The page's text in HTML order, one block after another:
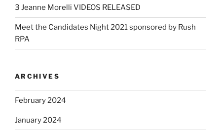
3 Jeanne Morelli VIDEOS RELEASED
Meet the Candidates Night 2021 sponsored by Rush
RPA
ARCHIVES
February 2024
January 2024